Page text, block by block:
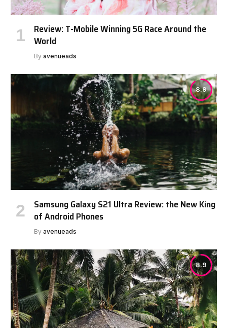
Review: T-Mobile Winning 5G Race Around the
World
By avenueads
8.9
Samsung Galaxy S21 Ultra Review: the New King
of Android Phones
By avenueads
8.9